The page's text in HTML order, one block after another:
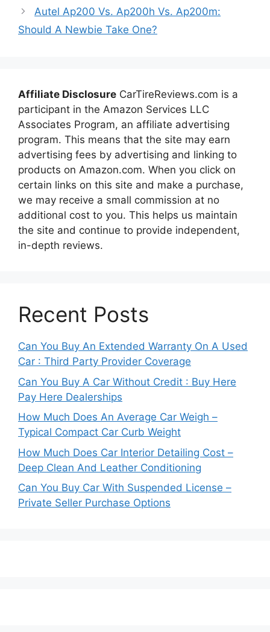
Autel Ap200 Vs. Ap200h Vs. Ap200m:
Should A Newbie Take One?
Affiliate Disclosure CarTireReviews.com is a
participant in the Amazon Services LLC
Associates Program, an affiliate advertising
program. This means that the site may earn
advertising fees by advertising and linking to
products on Amazon.com. When you click on
certain links on this site and make a purchase,
we may receive a small commission at no
additional cost to you. This helps us maintain
the site and continue to provide independent,
in-depth reviews.
Recent Posts
Can You Buy An Extended Warranty On A Used
Car : Third Party Provider Coverage
Can You Buy A Car Without Credit : Buy Here
Pay Here Dealerships
How Much Does An Average Car Weigh –
Typical Compact Car Curb Weight
How Much Does Car Interior Detailing Cost –
Deep Clean And Leather Conditioning
Can You Buy Car With Suspended License –
Private Seller Purchase Options